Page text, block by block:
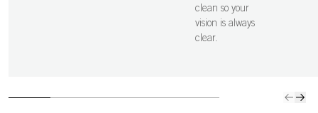
clean so your
vision is always
clear.